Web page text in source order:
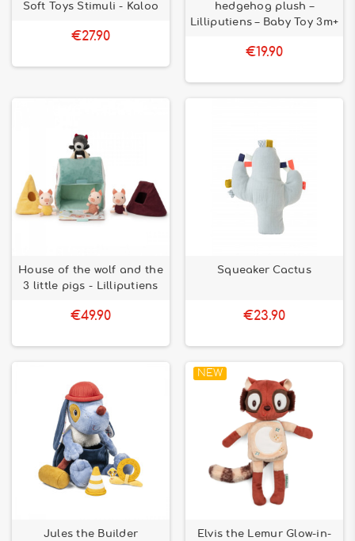
Soft Toys Stimuli - Kaloo
€27.90
hedgehog plush –
Lilliputiens – Baby Toy 3m+
€19.90
House of the wolf and the
3 little pigs - Lilliputiens
€49.90
Squeaker Cactus
€23.90
Jules the Builder
NEW
Elvis the Lemur Glow-in-